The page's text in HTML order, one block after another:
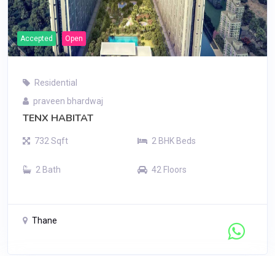
Accepted Open
Residential
praveen bhardwaj
TENX HABITAT
732 Sqft 2 BHK Beds
2 Bath 42 Floors
Thane